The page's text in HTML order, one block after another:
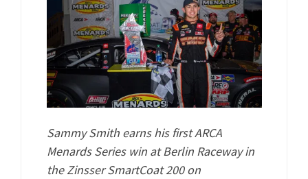
Sammy Smith earns his first ARCA
Menards Series win at Berlin Raceway in
the Zinsser SmartCoat 200 on